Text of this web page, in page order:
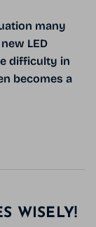
many
LED
difficulty in
becomes a
WISELY!